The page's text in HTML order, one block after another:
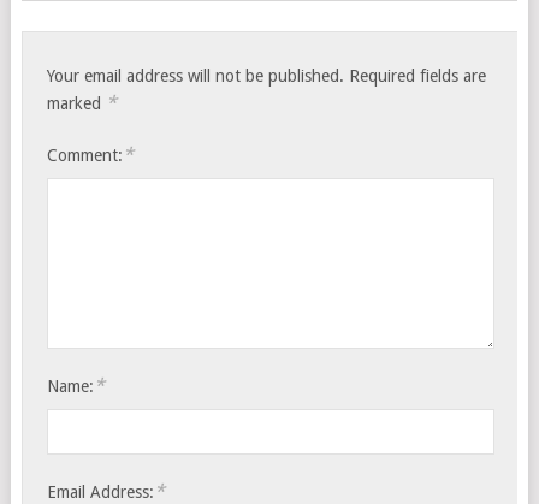
Your email address will not be published. Required fields are
marked *
Comment: *
Name: *
Email Address: *